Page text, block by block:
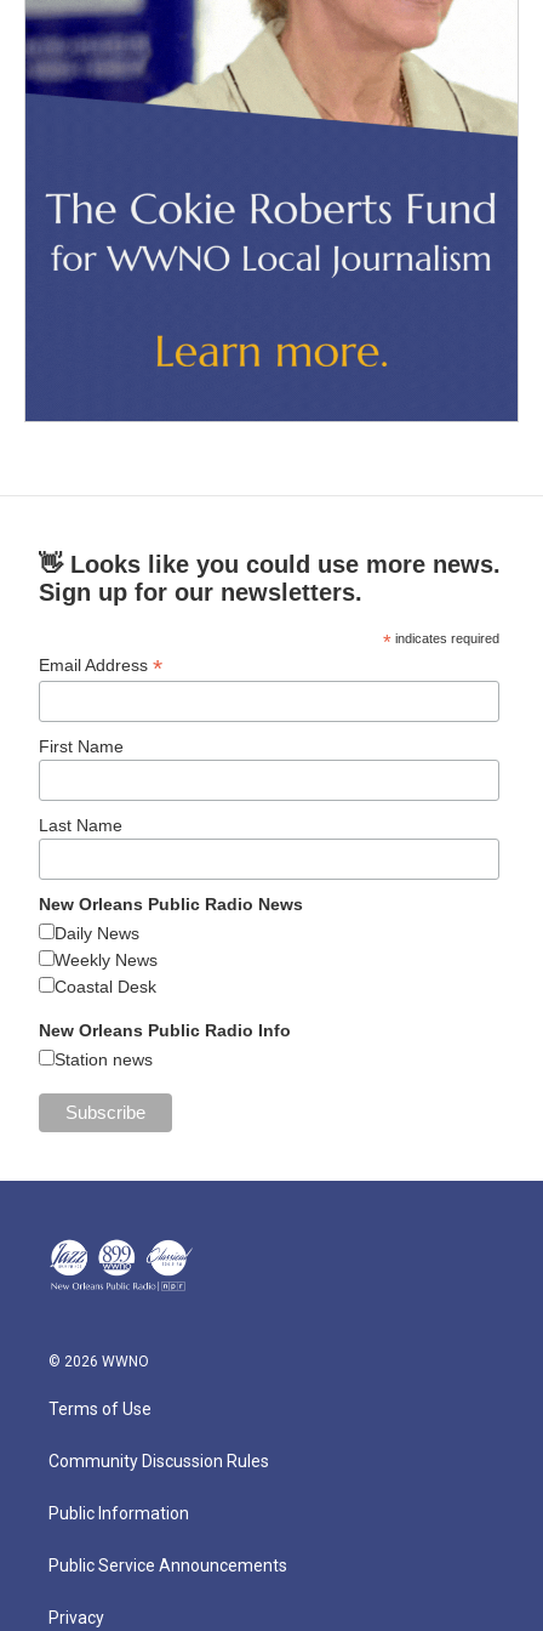
👋 Looks like you could use more news.
Sign up for our newsletters.
* indicates required
Email Address*
First Name
Last Name
New Orleans Public Radio News
Daily News
Weekly News
Coastal Desk
New Orleans Public Radio Info
Station news
© 2026 WWNO
Terms of Use
Community Discussion Rules
Public Information
Public Service Announcements
Privacy